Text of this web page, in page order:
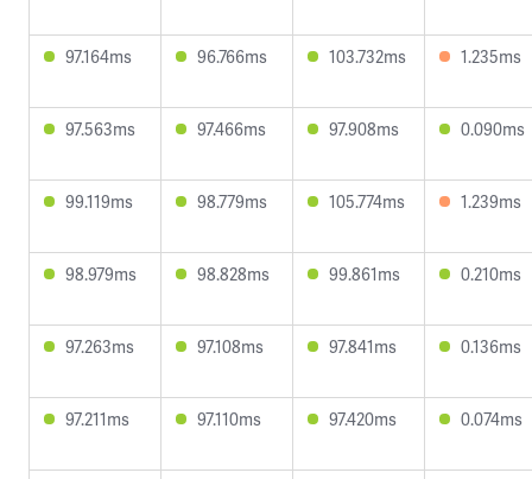
97.164ms 96.766ms 103.732ms 1.235ms
97.563ms 97.466ms 97.908ms 0.090ms
99.119ms 98.779ms 105.774ms 1.239ms
98.979ms 98.828ms 99.861ms 0.210ms
97.263ms 97.108ms 97.841ms 0.136ms
97.211ms 97.110ms 97.420ms 0.074ms